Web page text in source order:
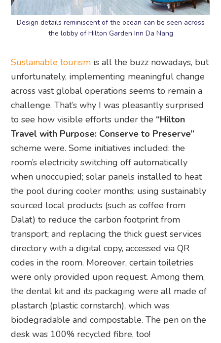
Design details reminiscent of the ocean can be seen across
the lobby of Hilton Garden Inn Da Nang
Sustainable tourism is all the buzz nowadays, but
unfortunately, implementing meaningful change
across vast global operations seems to remain a
challenge. That’s why I was pleasantly surprised
to see how visible efforts under the “Hilton
Travel with Purpose: Conserve to Preserve”
scheme were. Some initiatives included: the
room’s electricity switching off automatically
when unoccupied; solar panels installed to heat
the pool during cooler months; using sustainably
sourced local products (such as coffee from
Dalat) to reduce the carbon footprint from
transport; and replacing the thick guest services
directory with a digital copy, accessed via QR
codes in the room. Moreover, certain toiletries
were only provided upon request. Among them,
the dental kit and its packaging were all made of
plastarch (plastic cornstarch), which was
biodegradable and compostable. The pen on the
desk was 100% recycled fibre, too!